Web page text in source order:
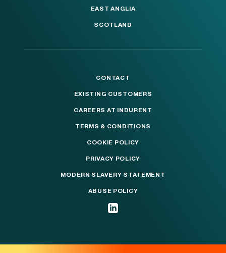
EAST ANGLIA
SCOTLAND
CONTACT
EXISTING CUSTOMERS
CAREERS AT INDURENT
TERMS & CONDITIONS
COOKIE POLICY
PRIVACY POLICY
MODERN SLAVERY STATEMENT
ABUSE POLICY